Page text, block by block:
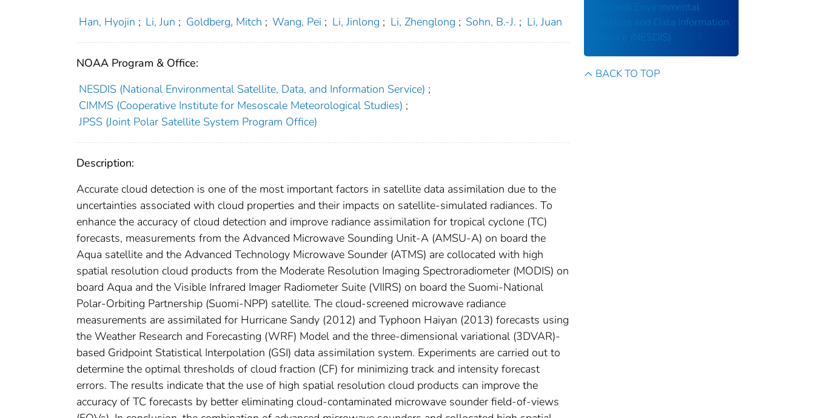
Han, Hyojin ; Li, Jun ; Goldberg, Mitch ; Wang, Pei ; Li, Jinlong ; Li, Zhenglong ; Sohn, B.-J. ; Li, Juan
NOAA Program & Office:
NESDIS (National Environmental Satellite, Data, and Information Service) ;
CIMMS (Cooperative Institute for Mesoscale Meteorological Studies) ;
JPSS (Joint Polar Satellite System Program Office)
Description:
Accurate cloud detection is one of the most important factors in satellite data assimilation due to the
uncertainties associated with cloud properties and their impacts on satellite-simulated radiances. To
enhance the accuracy of cloud detection and improve radiance assimilation for tropical cyclone (TC)
forecasts, measurements from the Advanced Microwave Sounding Unit-A (AMSU-A) on board the
Aqua satellite and the Advanced Technology Microwave Sounder (ATMS) are collocated with high
spatial resolution cloud products from the Moderate Resolution Imaging Spectroradiometer (MODIS) on
board Aqua and the Visible Infrared Imager Radiometer Suite (VIIRS) on board the Suomi-National
Polar-Orbiting Partnership (Suomi-NPP) satellite. The cloud-screened microwave radiance
measurements are assimilated for Hurricane Sandy (2012) and Typhoon Haiyan (2013) forecasts using
the Weather Research and Forecasting (WRF) Model and the three-dimensional variational (3DVAR)-
based Gridpoint Statistical Interpolation (GSI) data assimilation system. Experiments are carried out to
determine the optimal thresholds of cloud fraction (CF) for minimizing track and intensity forecast
errors. The results indicate that the use of high spatial resolution cloud products can improve the
accuracy of TC forecasts by better eliminating cloud-contaminated microwave sounder field-of-views
National Environmental
Satellite and Data Information
Service (NESDIS)
BACK TO TOP